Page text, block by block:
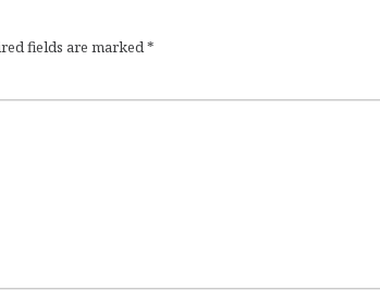
fields are marked*